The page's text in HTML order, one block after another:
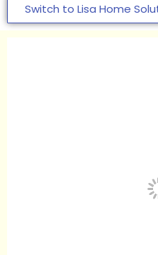
Switch to Lisa Home